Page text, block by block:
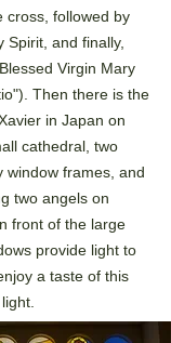
cross, followed by
Spirit, and finally,
Virgin Mary
Then there is the
in Japan on
cathedral, two
window frames, and
two angels on
front of the large
provide light to
a taste of this